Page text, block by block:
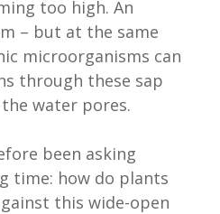
too high. An
– but at the same
microorganisms can
through these sap
water pores.
been asking
time: how do plants
this wide-open